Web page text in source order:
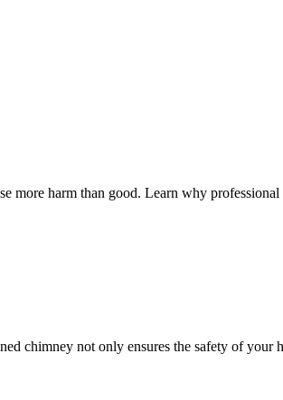
more harm than good. Learn why
chimney not only ensures the safety of your